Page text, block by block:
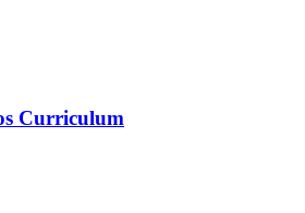
Curriculum